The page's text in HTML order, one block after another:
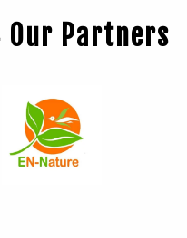
Partners